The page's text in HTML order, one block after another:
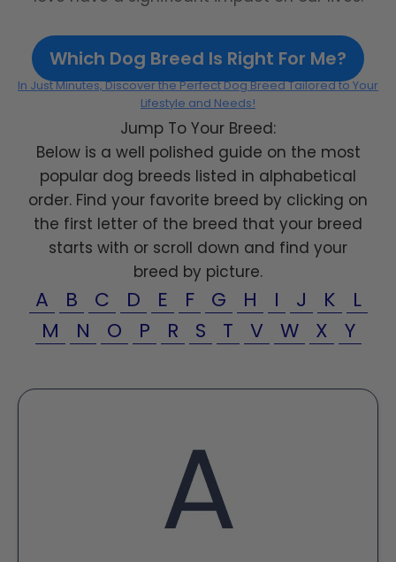
Which Dog Breed Is Right For Me?
In Just Minutes, Discover the Perfect Dog Breed Tailored to Your
Lifestyle and Needs!
Jump To Your Breed:
Below is a well polished guide on the most
popular dog breeds listed in alphabetical
order. Find your favorite breed by clicking on
the first letter of the breed that your breed
starts with or scroll down and find your
breed by picture.
A B C D E F G H I J K
L
M
N O P R S T V W X Y